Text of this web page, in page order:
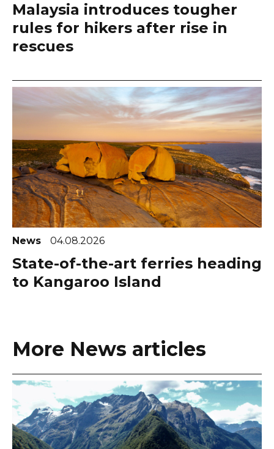
Malaysia introduces tougher
rules for hikers after rise in
rescues
News 04.08.2026
State-of-the-art ferries heading
to Kangaroo Island
More News articles